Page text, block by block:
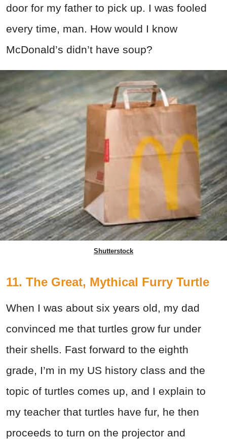
door for my father to pick up. I was fooled
every time, man. How would I know
McDonald’s didn’t have soup?
Shutterstock
11. The Great, Mythical Furry Turtle
When I was about six years old, my dad
convinced me that turtles grow fur under
their shells. Fast forward to the eighth
grade, I’m in my US history class and the
topic of turtles comes up, and I explain to
my teacher that turtles have fur, he then
proceeds to turn on the projector and